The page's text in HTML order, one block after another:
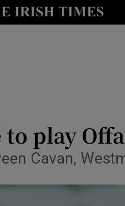
Show Health sub sections
Show Science sub sections
play
Cavan,